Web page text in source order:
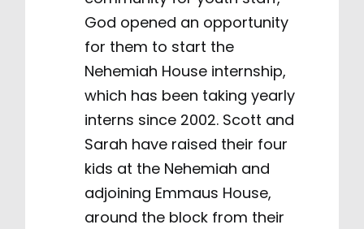
God opened an opportunity
for them to start the
Nehemiah House internship,
which has been taking yearly
interns since 2002. Scott and
Sarah have raised their four
kids at the Nehemiah and
adjoining Emmaus House,
around the block from their